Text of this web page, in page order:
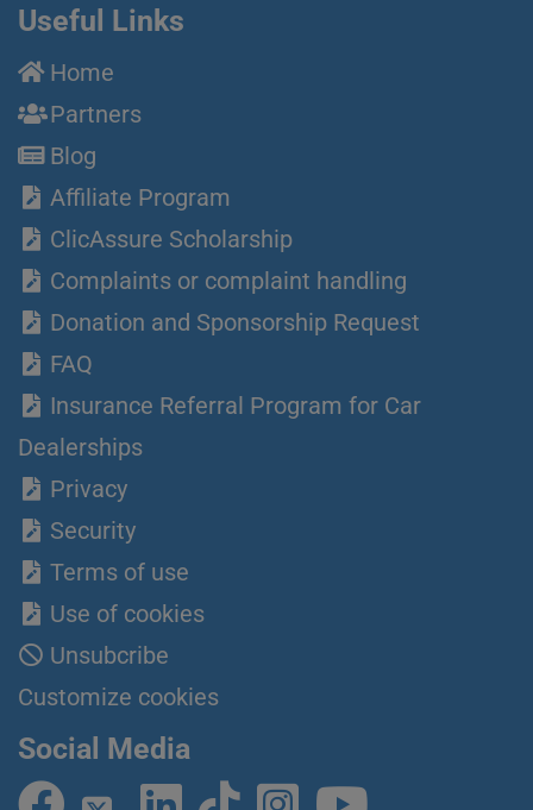
Useful Links
Home
Partners
Blog
Affiliate Program
ClicAssure Scholarship
Complaints or complaint handling
Donation and Sponsorship Request
FAQ
Insurance Referral Program for Car
Dealerships
Privacy
Security
Terms of use
Use of cookies
Unsubcribe
Customize cookies
Social Media